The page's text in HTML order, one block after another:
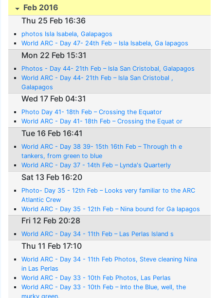
Feb 2016
Thu 25 Feb 16:36
photos Isla Isabela, Galapagos
World ARC - Day 47- 24th Feb – Isla Isabela, Ga lapagos
Mon 22 Feb 15:31
Photos - Day 44- 21th Feb – Isla San Cristobal, Galapagos
World ARC - Day 44- 21th Feb – Isla San Cristobal ,
Galapagos
Wed 17 Feb 04:31
Photo Day 41- 18th Feb – Crossing the Equator
World ARC - Day 41- 18th Feb – Crossing the Equat or
Tue 16 Feb 16:41
World ARC - Day 38 39- 15th 16th Feb – Through th e
tankers, from green to blue
World ARC - Day 37 - 14th Feb – Lynda's Quarterly
Sat 13 Feb 16:20
Photo- Day 35 - 12th Feb – Looks very familiar to the ARC
Atlantic Crew
World ARC - Day 35 - 12th Feb – Nina bound for Ga lapagos
Fri 12 Feb 20:28
World ARC - Day 34 - 11th Feb – Las Perlas Island s
Thu 11 Feb 17:10
World ARC - Day 34 - 11th Feb Photos, Steve cleaning Nina
in Las Perlas
World ARC - Day 33 - 10th Feb Photos, Las Perlas
World ARC - Day 33 - 10th Feb – Into the Blue, well, the
murky green.